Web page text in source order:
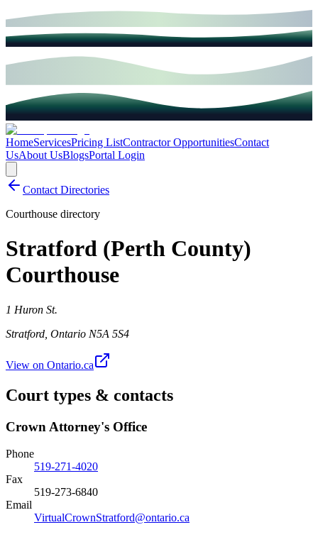
HomeServicesPricing ListContractor OpportunitiesContact
UsAbout UsBlogsPortal Login
Contact Directories
Courthouse directory
Stratford (Perth County)
Courthouse
1 Huron St.
Stratford Ontario N5A 5S4
View on Ontario.ca
Court types & contacts
Crown Attorney's Office
Phone
519-271-4020
Fax
519-273-6840
Email
VirtualCrownStratford@ontario.ca